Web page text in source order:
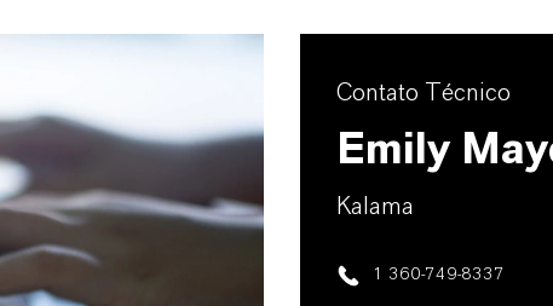
Contato Técnico
Emily
Kalama
1 360-749-8337